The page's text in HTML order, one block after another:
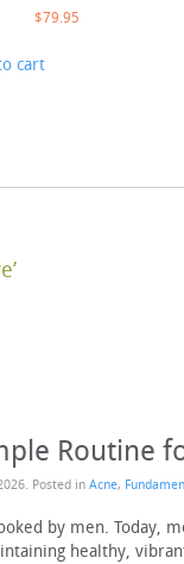
$79.95
cart
Routine
. Posted in Acne,
by men. Today,
healthy,